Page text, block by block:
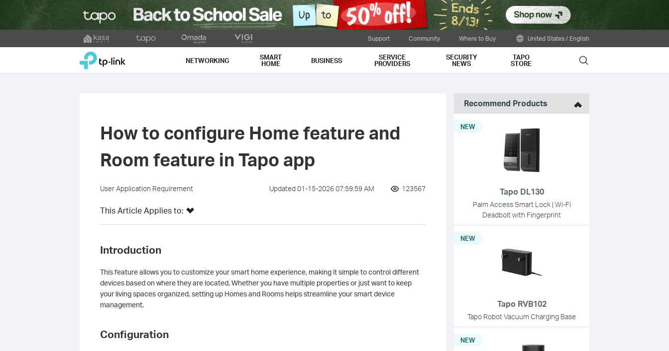
Close
to
Support Community Where to Buy United States / English
TP-Link, Reliably Smart NETWORKING SMART
HOME BUSINESS SERVICE
PROVIDERS
SECURITY
NEWS
TAPO
STORE Search
How to configure Home feature and
Room feature in Tapo app
User Application Requirement Updated 01-15-2026 07:59:59 AM 123567
This Article Applies to:
Introduction
This feature allows you to customize your smart home experience, making it simple to control different
devices based on where they are located. Whether you have multiple properties or just want to keep
your living spaces organized, setting up Homes and Rooms helps streamline your smart device
management.
Configuration
Recommend Products
Tapo DL130
Palm Access Smart Lock | Wi-Fi
Deadbolt with Fingerprint
NEW
Tapo RVB102
Tapo Robot Vacuum Charging Base
NEW
NEW